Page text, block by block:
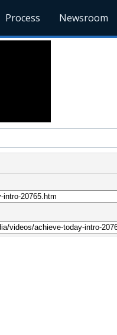
Process Newsroom